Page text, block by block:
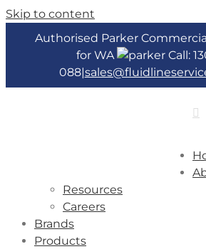
Skip to content
Authorised Parker
for WA
Call:
088|
Resources
Careers
Brands
Products